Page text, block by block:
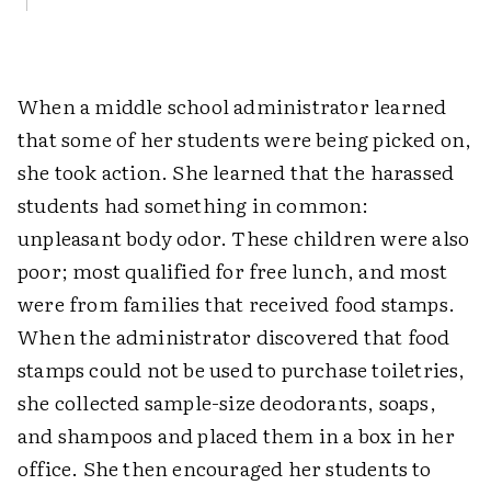
When a middle school administrator learned
that some of her students were being picked on,
she took action. She learned that the harassed
students had something in common:
unpleasant body odor. These children were also
poor; most qualified for free lunch, and most
were from families that received food stamps.
When the administrator discovered that food
stamps could not be used to purchase toiletries,
she collected sample-size deodorants, soaps,
and shampoos and placed them in a box in her
office. She then encouraged her students to